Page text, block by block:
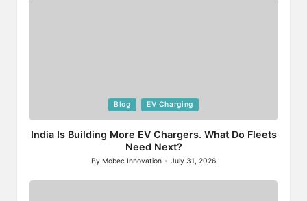
in
Blog EV Charging
India Is Building More EV Chargers. What Do Fleets
Need Next?
Posted
by
By Mobec Innovation July 31, 2026